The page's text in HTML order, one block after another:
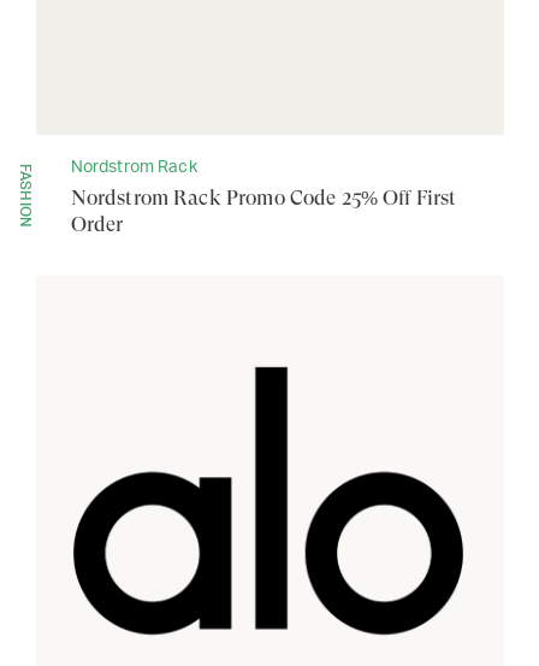
FASHION Nordstrom Rack
Nordstrom Rack Promo Code 25% Off First
Order